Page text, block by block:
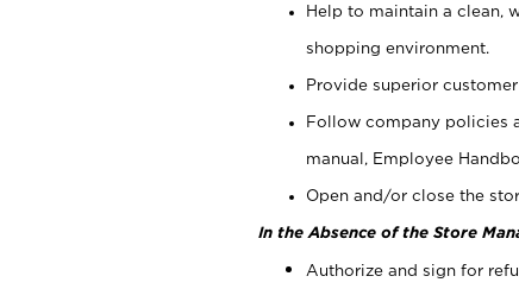
Help to maintain a clean,
shopping environment.
Provide superior
Follow company policies
manual, Employee
Open and/or close the
In the Absence of the Store
Authorize and sign for